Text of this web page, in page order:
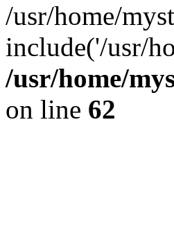
/usr/home/
include('/usr/
/usr/home/
on line 62